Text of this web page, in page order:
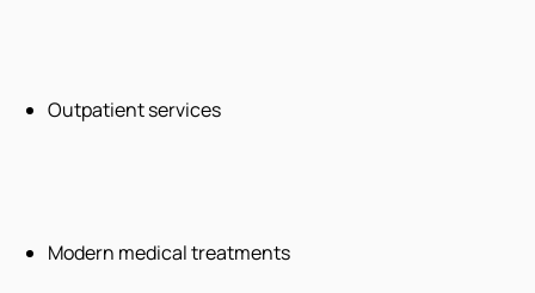
Outpatient services
Modern medical treatments